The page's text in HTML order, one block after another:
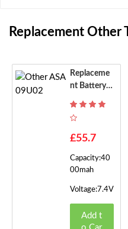
Replacement Other
Replaceme
Nt Battery F
£55.7
Capacity:40
00mah
Voltage:7.4V
Add t